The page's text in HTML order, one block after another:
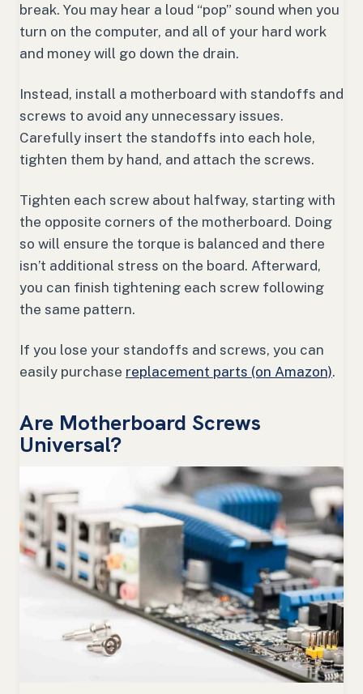
break. You may hear a loud “pop” sound when you
turn on the computer, and all of your hard work
and money will go down the drain.
Instead, install a motherboard with standoffs and
screws to avoid any unnecessary issues.
Carefully insert the standoffs into each hole,
tighten them by hand, and attach the screws.
Tighten each screw about halfway, starting with
the opposite corners of the motherboard. Doing
so will ensure the torque is balanced and there
isn’t additional stress on the board. Afterward,
you can finish tightening each screw following
the same pattern.
If you lose your standoffs and screws, you can
easily purchase replacement parts (on Amazon).
Are Motherboard Screws
Universal?